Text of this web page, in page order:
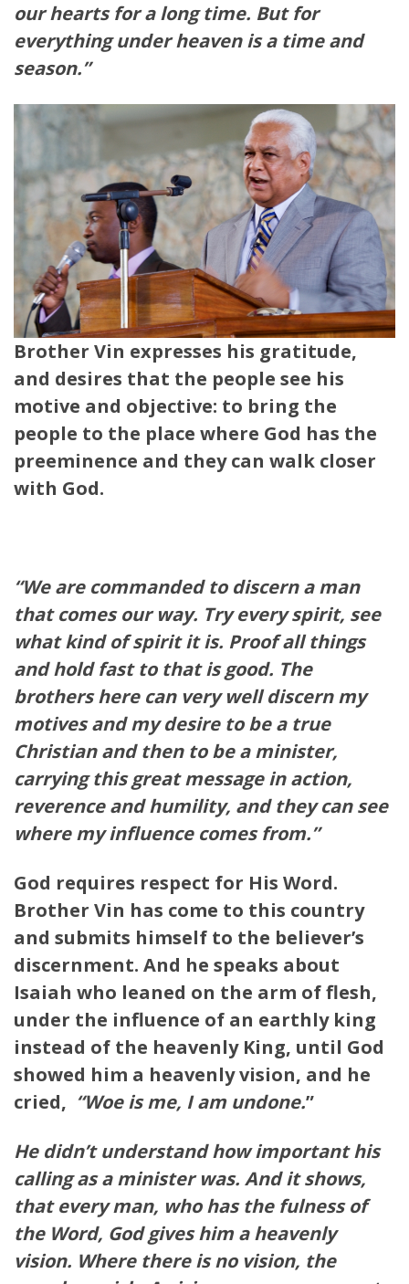
our hearts for a long time. But for
everything under heaven is a time and
season.”
Brother Vin expresses his gratitude,
and desires that the people see his
motive and objective: to bring the
people to the place where God has the
preeminence and they can walk closer
with God.
“We are commanded to discern a man
that comes our way. Try every spirit, see
what kind of spirit it is. Proof all things
and hold fast to that is good. The
brothers here can very well discern my
motives and my desire to be a true
Christian and then to be a minister,
carrying this great message in action,
reverence and humility, and they can see
where my influence comes from.”
God requires respect for His Word.
Brother Vin has come to this country
and submits himself to the believer’s
discernment. And he speaks about
Isaiah who leaned on the arm of flesh,
under the influence of an earthly king
instead of the heavenly King, until God
showed him a heavenly vision, and he
cried, “Woe is me, I am undone.”
He didn’t understand how important his
calling as a minister was. And it shows,
that every man, who has the fulness of
the Word, God gives him a heavenly
vision. Where there is no vision, the